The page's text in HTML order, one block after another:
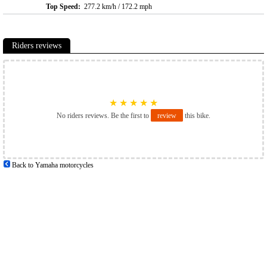
Top Speed: 277.2 km/h / 172.2 mph
Riders reviews
★ ★ ★ ★ ★
No riders reviews. Be the first to review this bike.
Back to Yamaha motorcycles